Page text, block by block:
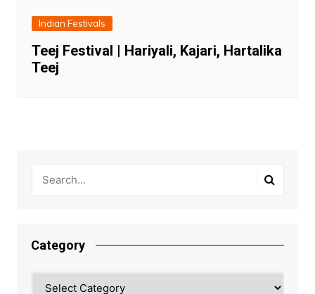
Indian Festivals
Teej Festival | Hariyali, Kajari, Hartalika
Teej
Category